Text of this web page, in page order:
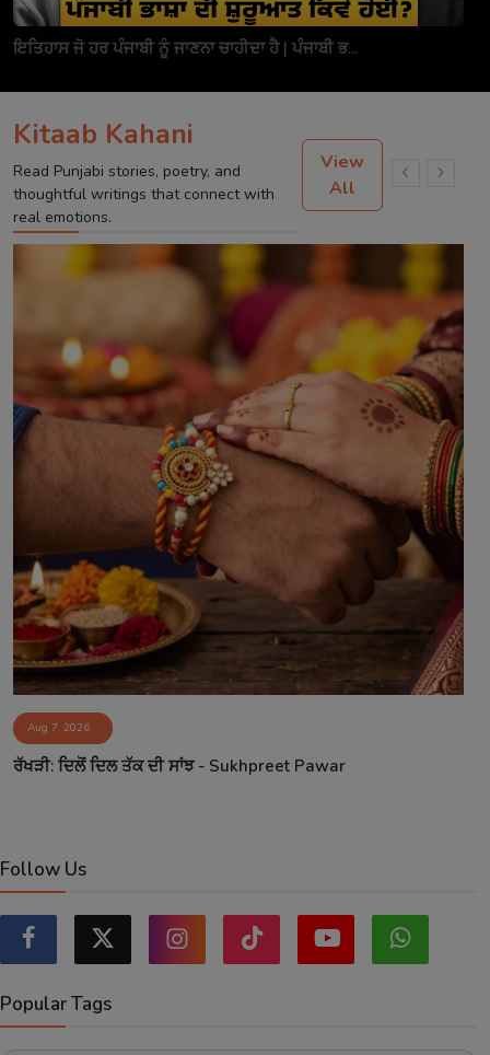
ਇਤਿਹਾਸ ਜੋ ਹਰ ਪੰਜਾਬੀ ਨੂੰ ਜਾਣਨਾ ਚਾਹੀਦਾ ਹੈ | ਪੰਜਾਬੀ ਭ...
Kitaab Kahani
Read Punjabi stories, poetry, and
thoughtful writings that connect with
real emotions.
View
All
Aug 7, 2026
ਰੱਖੜੀ: ਦਿਲੋਂ ਦਿਲ ਤੱਕ ਦੀ ਸਾਂਝ - Sukhpreet Pawar
Follow Us
Popular Tags